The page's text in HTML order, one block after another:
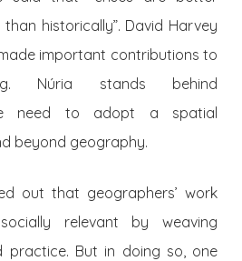
historically”. David Harvey
important contributions to
Núria stands behind
need to adopt a spatial
beyond geography.
out that geographers’ work
relevant by weaving
practice. But in doing so, one